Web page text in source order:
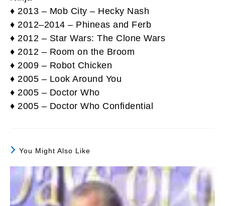
♦ 2013 – Mob City – Hecky Nash
♦ 2012–2014 – Phineas and Ferb
♦ 2012 – Star Wars: The Clone Wars
♦ 2012 – Room on the Broom
♦ 2009 – Robot Chicken
♦ 2005 – Look Around You
♦ 2005 – Doctor Who
♦ 2005 – Doctor Who Confidential
You Might Also Like